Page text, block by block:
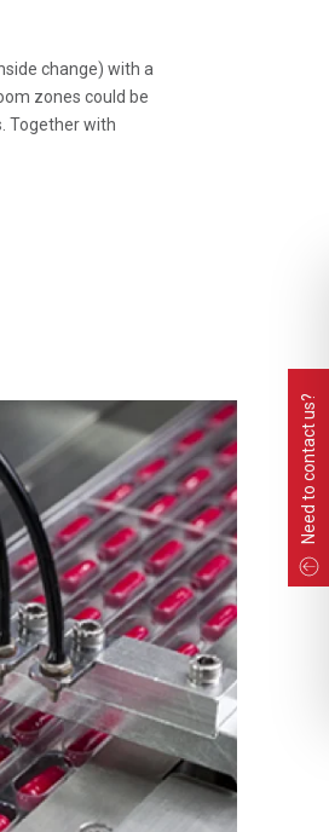
change) with a
zones could be
Together with
Need to contact us?